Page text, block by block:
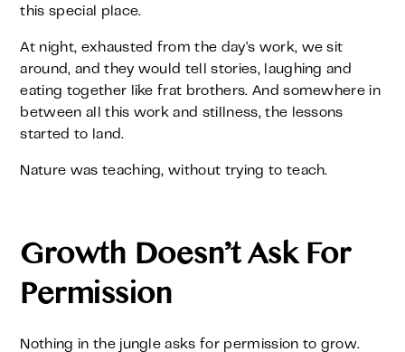
this special place.
At night, exhausted from the day's work, we sit
around, and they would tell stories, laughing and
eating together like frat brothers. And somewhere in
between all this work and stillness, the lessons
started to land.
Nature was teaching, without trying to teach.
Growth Doesn’t Ask For
Permission
Nothing in the jungle asks for permission to grow.